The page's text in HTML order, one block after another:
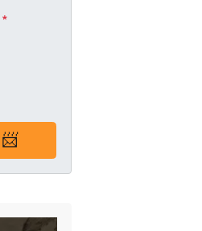
*